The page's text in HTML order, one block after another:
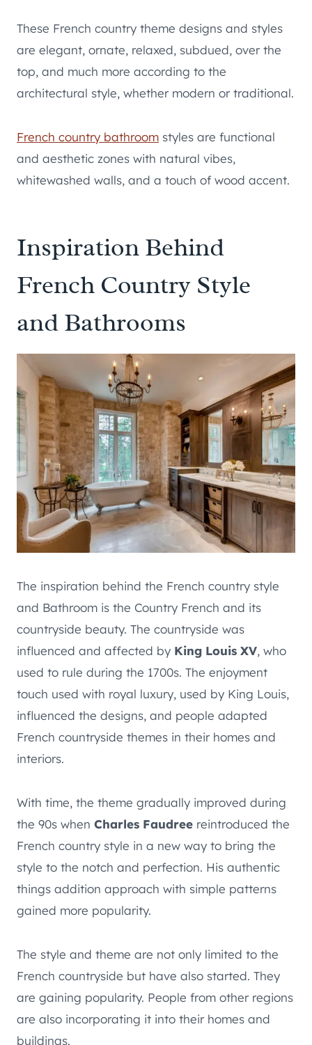
These French country theme designs and styles
are elegant, ornate, relaxed, subdued, over the
top, and much more according to the
architectural style, whether modern or traditional.
French country bathroom styles are functional
and aesthetic zones with natural vibes,
whitewashed walls, and a touch of wood accent.
Inspiration Behind
French Country Style
and Bathrooms
The inspiration behind the French country style
and Bathroom is the Country French and its
countryside beauty. The countryside was
influenced and affected by King Louis XV, who
used to rule during the 1700s. The enjoyment
touch used with royal luxury, used by King Louis,
influenced the designs, and people adapted
French countryside themes in their homes and
interiors.
With time, the theme gradually improved during
the 90s when Charles Faudree reintroduced the
French country style in a new way to bring the
style to the notch and perfection. His authentic
things addition approach with simple patterns
gained more popularity.
The style and theme are not only limited to the
French countryside but have also started. They
are gaining popularity. People from other regions
are also incorporating it into their homes and
buildings.